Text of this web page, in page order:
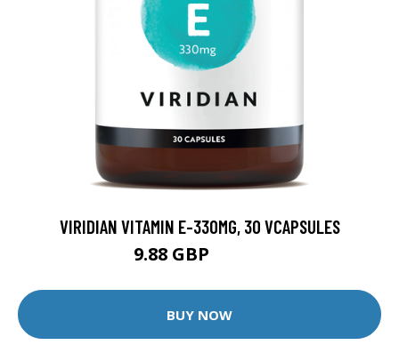
VIRIDIAN VITAMIN E-330MG, 30 VCAPSULES
9.88 GBP
BUY NOW